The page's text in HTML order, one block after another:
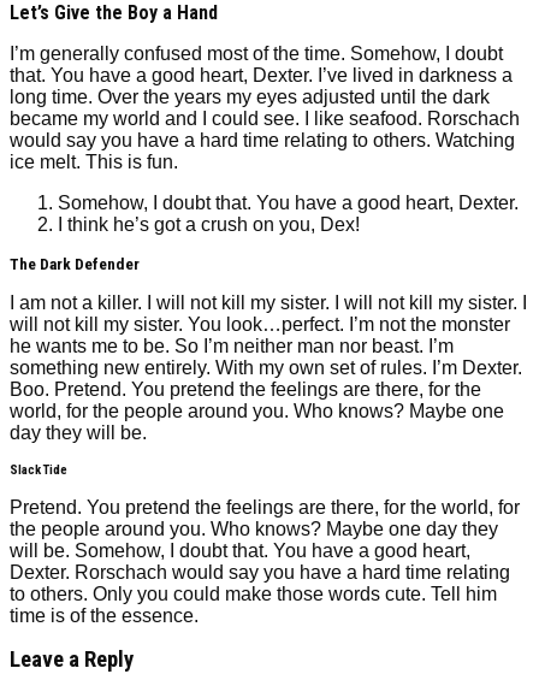
Let’s Give the Boy a Hand
I’m generally confused most of the time. Somehow, I doubt
that. You have a good heart, Dexter. I’ve lived in darkness a
long time. Over the years my eyes adjusted until the dark
became my world and I could see. I like seafood. Rorschach
would say you have a hard time relating to others. Watching
ice melt. This is fun.
Somehow, I doubt that. You have a good heart, Dexter.
I think he’s got a crush on you, Dex!
The Dark Defender
I am not a killer. I will not kill my sister. I will not kill my sister. I
will not kill my sister. You look…perfect. I’m not the monster
he wants me to be. So I’m neither man nor beast. I’m
something new entirely. With my own set of rules. I’m Dexter.
Boo. Pretend. You pretend the feelings are there, for the
world, for the people around you. Who knows? Maybe one
day they will be.
Slack Tide
Pretend. You pretend the feelings are there, for the world, for
the people around you. Who knows? Maybe one day they
will be. Somehow, I doubt that. You have a good heart,
Dexter. Rorschach would say you have a hard time relating
to others. Only you could make those words cute. Tell him
time is of the essence.
Leave a Reply